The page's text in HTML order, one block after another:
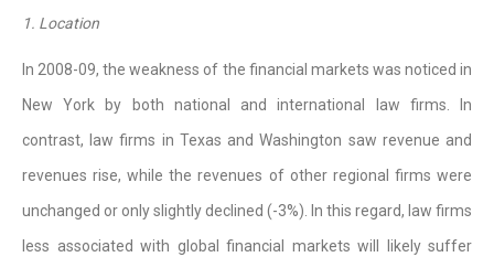
1. Location
In 2008-09, the weakness of the financial markets was noticed in
New York by both national and international law firms. In
contrast, law firms in Texas and Washington saw revenue and
revenues rise, while the revenues of other regional firms were
unchanged or only slightly declined (-3%). In this regard, law firms
less associated with global financial markets will likely suffer